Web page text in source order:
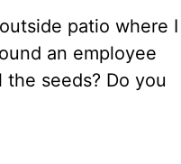
patio where I
an employee
seeds? Do you